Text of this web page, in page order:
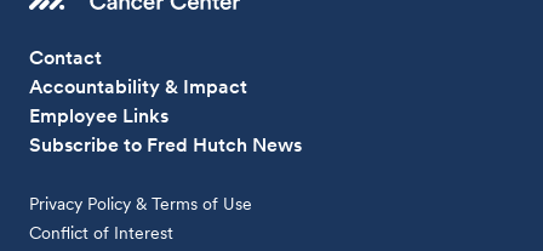
Contact
Accountability & Impact
Employee Links
Subscribe to Fred Hutch News
Privacy Policy & Terms of Use
Conflict of Interest